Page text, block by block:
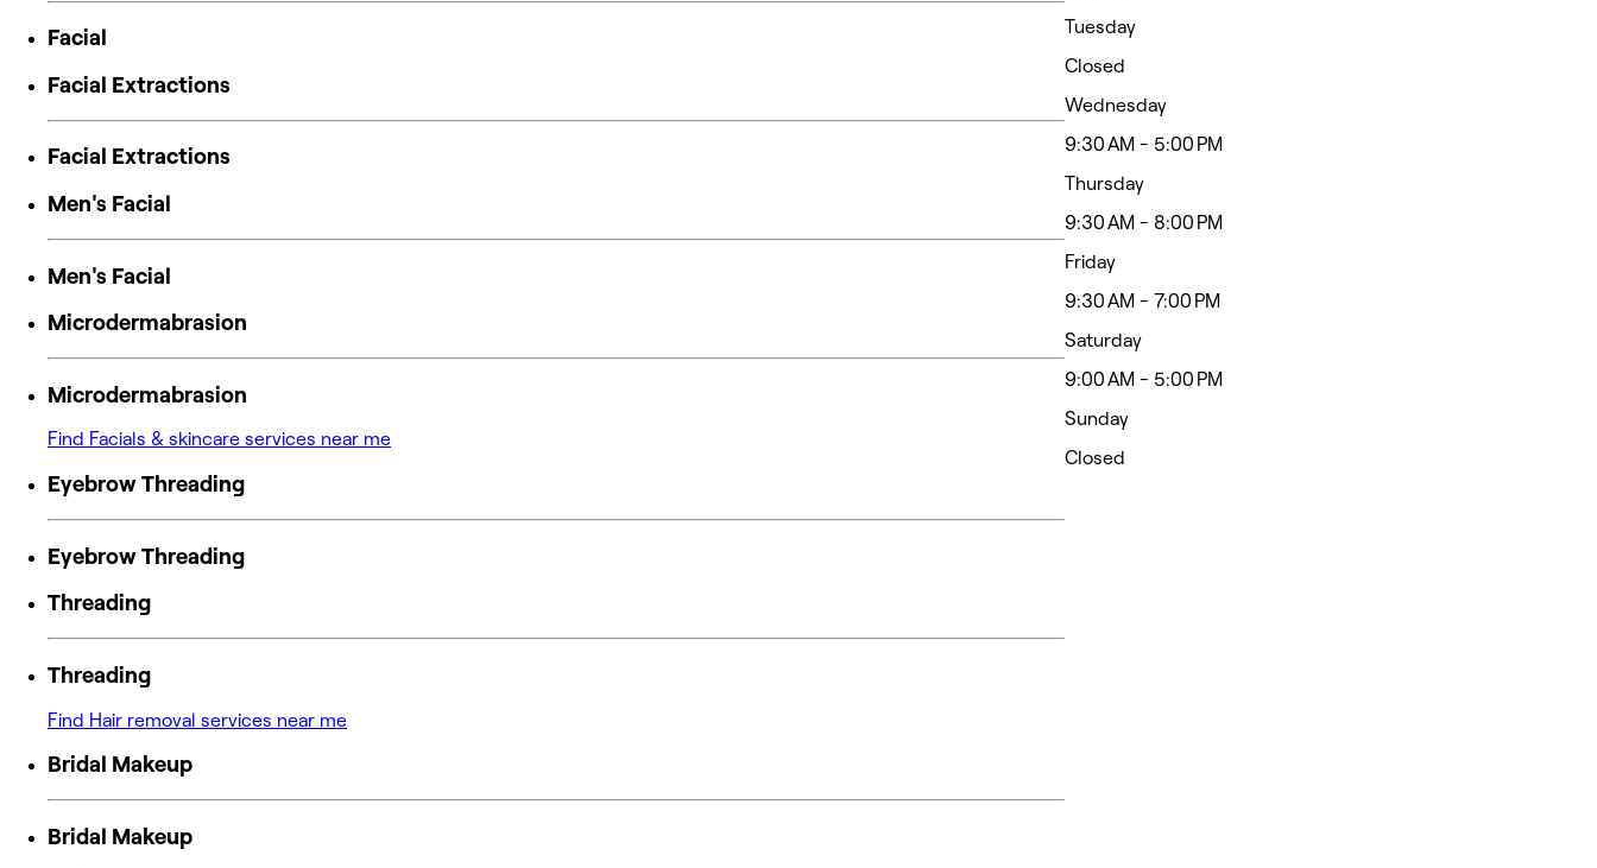
Facial
Facial Extractions
Facial Extractions
Men's Facial
Men's Facial
Microdermabrasion
Microdermabrasion
Find Facials & skincare services near me
Eyebrow Threading
Eyebrow Threading
Threading
Threading
Find Hair removal services near me
Bridal Makeup
Bridal Makeup
Tuesday
Closed
Wednesday
9:30 AM - 5:00 PM
Thursday
9:30 AM - 8:00 PM
Friday
9:30 AM - 7:00 PM
Saturday
9:00 AM - 5:00 PM
Sunday
Closed